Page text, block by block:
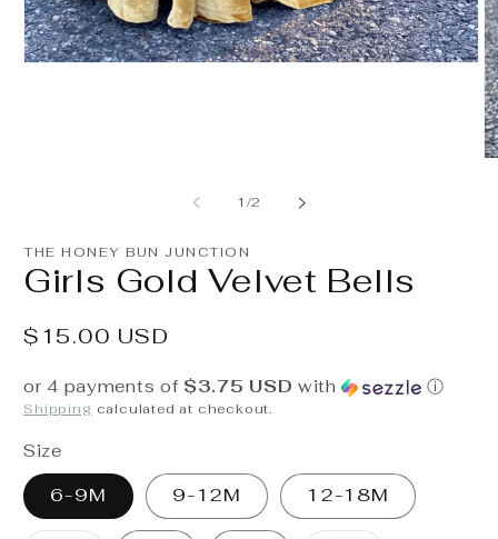
1 /of
2
THE HONEY BUN JUNCTION
Girls Gold Velvet Bells
Regular
$15.00 USD
or 4 payments of $3.75 USD with ⓘ
Shipping calculated at checkout.
Size
6-9M 9-12M 12-18M